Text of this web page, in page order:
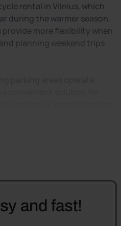
rental in Vilnius, which
during the warmer season.
more flexibility when
planning weekend trips
and fast!